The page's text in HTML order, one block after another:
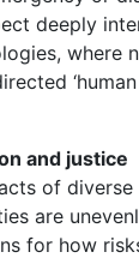
deeply
where
and justice
of diverse
are
for how